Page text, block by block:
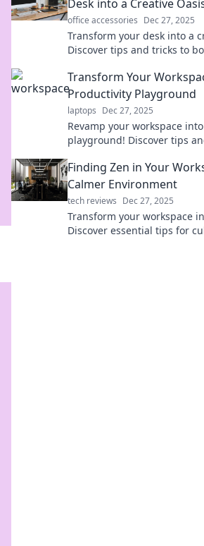
Desk into a Creative
office accessories Dec 27, 2025
Transform your desk into a
Discover tips and tricks to
Transform Your
Productivity Playground
laptops Dec 27, 2025
Revamp your workspace
playground! Discover tips
transform now!
Finding Zen in Your
Calmer Environment
tech reviews Dec 27, 2025
Transform your workspace
Discover essential tips for